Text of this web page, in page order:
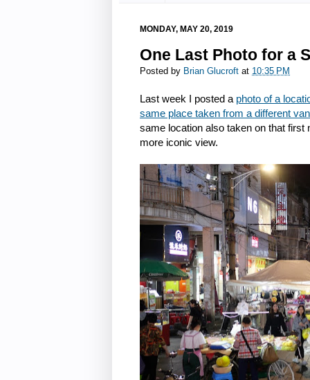
MONDAY, MAY 20, 2019
One Last Photo for a
Posted by Brian Glucroft at 10:35 PM
Last week I posted a photo of a
same place taken from a different
same location also taken on that first
more iconic view.